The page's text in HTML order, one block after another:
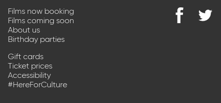
Films now booking
Films coming soon
About us
Birthday parties
Gift cards
Ticket prices
Accessibility
#HereForCulture